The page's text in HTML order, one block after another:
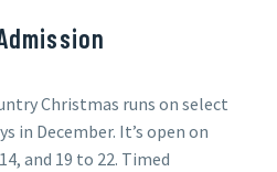
Christmas runs on select
in December. It’s open on
and 19 to 22. Timed